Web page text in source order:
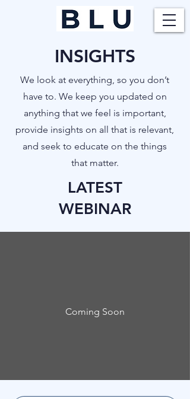
INSIGHTS
​We look at everything, so you don’t
have to. We keep you updated on
anything that we feel is important,
provide insights on all that is relevant,
and seek to educate on the things
that matter.
LATEST
WEBINAR
Coming Soon